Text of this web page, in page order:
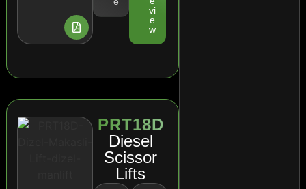
vi
e
w
PRT18D
Diesel
Scissor
Lifts